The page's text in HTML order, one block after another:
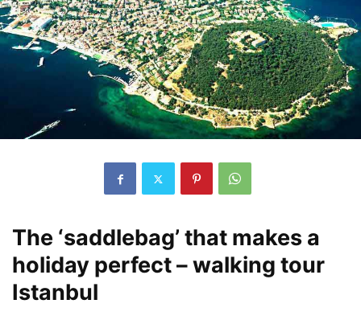
The ‘saddlebag’ that makes a
holiday perfect – walking tour
Istanbul